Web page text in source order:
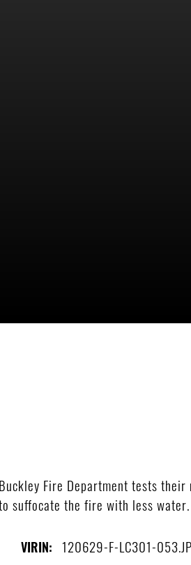
Buckley Fire Department tests
suffocate the fire with less
VIRIN: 120629-F-LC301-